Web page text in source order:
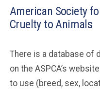
American Society
Cruelty to Animals
There is a database of
on the ASPCA’s
to use (breed, sex,